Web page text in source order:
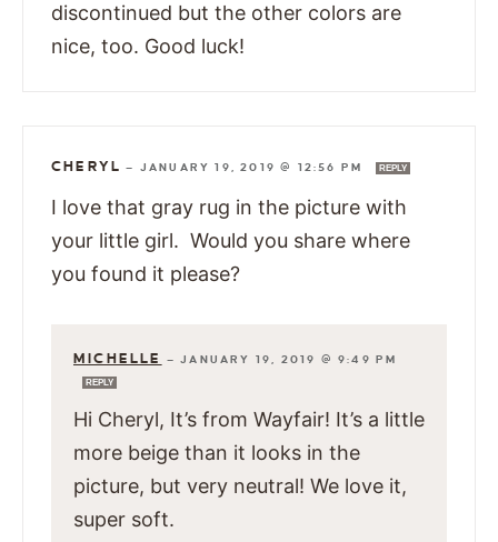
discontinued but the other colors are
nice, too. Good luck!
CHERYL — JANUARY 19, 2019 @ 12:56 PM REPLY
I love that gray rug in the picture with
your little girl. Would you share where
you found it please?
MICHELLE —JANUARY 19, 2019 @ 9:49 PM
REPLY
Hi Cheryl, It’s from Wayfair! It’s a little
more beige than it looks in the
picture, but very neutral! We love it,
super soft.